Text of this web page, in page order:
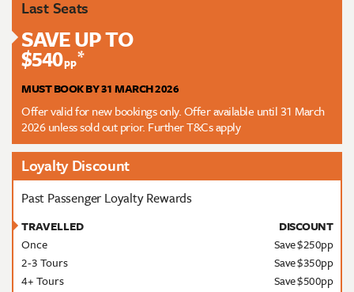
Last Seats
SAVE UP TO
$540pp*
MUST BOOK BY 31 MARCH 2026
Offer valid for new bookings only. Offer available until 31 March
2026 unless sold out prior. Further T&Cs apply
Loyalty Discount
Past Passenger Loyalty Rewards
TRAVELLED
DISCOUNT
Once
Save $250pp
2-3 Tours
Save $350pp
4+ Tours
Save $500pp